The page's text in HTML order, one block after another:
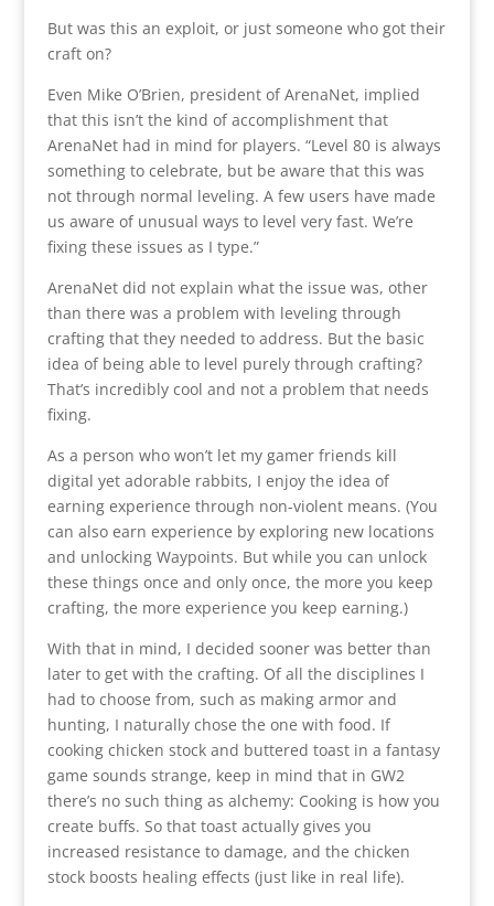
But was this an exploit, or just someone who got their
craft on?
Even Mike O’Brien, president of ArenaNet, implied
that this isn’t the kind of accomplishment that
ArenaNet had in mind for players. “Level 80 is always
something to celebrate, but be aware that this was
not through normal leveling. A few users have made
us aware of unusual ways to level very fast. We’re
fixing these issues as I type.”
ArenaNet did not explain what the issue was, other
than there was a problem with leveling through
crafting that they needed to address. But the basic
idea of being able to level purely through crafting?
That’s incredibly cool and not a problem that needs
fixing.
As a person who won’t let my gamer friends kill
digital yet adorable rabbits, I enjoy the idea of
earning experience through non-violent means. (You
can also earn experience by exploring new locations
and unlocking Waypoints. But while you can unlock
these things once and only once, the more you keep
crafting, the more experience you keep earning.)
With that in mind, I decided sooner was better than
later to get with the crafting. Of all the disciplines I
had to choose from, such as making armor and
hunting, I naturally chose the one with food. If
cooking chicken stock and buttered toast in a fantasy
game sounds strange, keep in mind that in GW2
there’s no such thing as alchemy: Cooking is how you
create buffs. So that toast actually gives you
increased resistance to damage, and the chicken
stock boosts healing effects (just like in real life).